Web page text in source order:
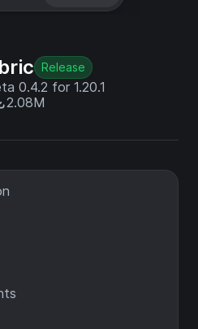
Release
0.4.2 for 1.20.1
2.08M